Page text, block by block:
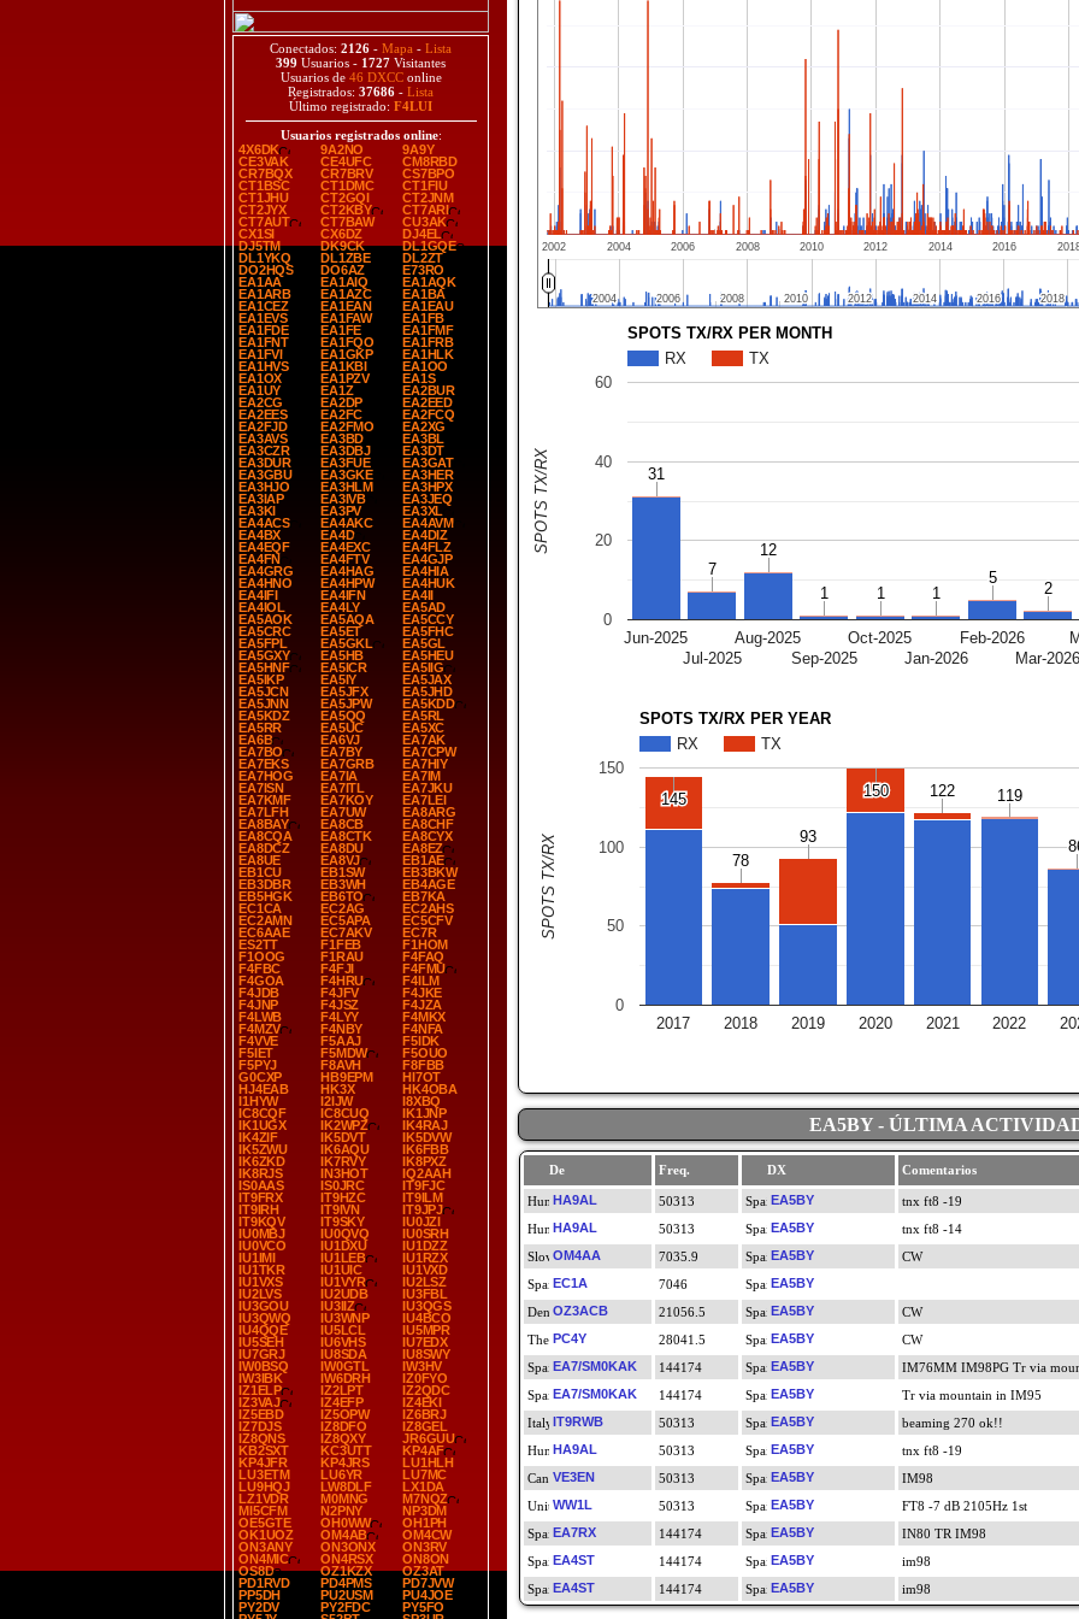
Conectados: 2126 - Mapa - Lista
399 Usuarios - 1727 Visitantes
Usuarios de 46 DXCConline
Registrados: 37686 - Lista
Último registrado: F4LUI
Usuarios registrados online:
4X6DK
9A2NO
9A9Y
CE3VAK
CE4UFC
CM8RBD
CR7BQX
CR7BRV
CS7BPO
CT1BSC
CT1DMC
CT1FIU
CT1JHU
CT2GQI
CT2JNM
CT2JYX
CT2KBY
CT7ARI
CT7AUT
CT7BAW
CU3AK
CX1SI
CX6DZ
DJ4EL
DJ5TM
DK9CK
DL1GQE
DL1YKQ
DL1ZBE
DL2ZT
DO2HQS
DO6AZ
E73RO
EA1AA
EA1AIQ
EA1AQK
EA1ARB
EA1AZC
EA1BA
EA1CEZ
EA1EAN
EA1EAU
EA1EVS
EA1FAW
EA1FB
EA1FDE
EA1FE
EA1FMF
EA1FNT
EA1FQO
EA1FRB
EA1FVI
EA1GKP
EA1HLK
EA1HVS
EA1KBI
EA1OO
EA1OX
EA1PZV
EA1S
EA1UY
EA1Z
EA2BUR
EA2CG
EA2DP
EA2EED
EA2EES
EA2FC
EA2FCQ
EA2FJD
EA2FMO
EA2XG
EA3AVS
EA3BD
EA3BL
EA3CZR
EA3DBJ
EA3DT
EA3DUR
EA3FUE
EA3GAT
EA3GBU
EA3GKE
EA3HER
EA3HJO
EA3HLM
EA3HPX
EA3IAP
EA3IVB
EA3JEQ
EA3KI
EA3PV
EA3XL
EA4ACS
EA4AKC
EA4AVM
EA4BX
EA4D
EA4DIZ
EA4EQF
EA4EXC
EA4FLZ
EA4FN
EA4FTV
EA4GJP
EA4GRG
EA4HAG
EA4HIA
EA4HNO
EA4HPW
EA4HUK
EA4IFI
EA4IFN
EA4II
EA4IOL
EA4LY
EA5AD
EA5AOK
EA5AQA
EA5CCY
EA5CRC
EA5ET
EA5FHC
EA5FPL
EA5GKL
EA5GL
EA5GXY
EA5HB
EA5HEU
EA5HNF
EA5ICR
EA5IIG
EA5IKP
EA5IY
EA5JAX
EA5JCN
EA5JFX
EA5JHD
EA5JNN
EA5JPW
EA5KDD
EA5KDZ
EA5QQ
EA5RL
EA5RR
EA5UC
EA5XC
EA6B
EA6VJ
EA7AK
EA7BO
EA7BY
EA7CPW
EA7EKS
EA7GRB
EA7HIY
EA7HOG
EA7IA
EA7IM
EA7ISN
EA7ITL
EA7JKU
EA7KMF
EA7KOY
EA7LEI
EA7LFH
EA7UW
EA8ARG
EA8BAY
EA8CB
EA8CHF
EA8CQA
EA8CTK
EA8CYX
EA8DCZ
EA8DU
EA8EZ
EA8UE
EA8VJ
EB1AE
EB1CU
EB1SW
EB3BKW
EB3DBR
EB3WH
EB4AGE
EB5HGK
EB6TO
EB7KA
EC1CA
EC2AG
EC2AHS
EC2AMN
EC5APA
EC5CFV
EC6AAE
EC7AKV
EC7R
ES2TT
F1FEB
F1HOM
F1OOG
F1RAU
F4FAQ
F4FBC
F4FJI
F4FMU
F4GOA
F4HRU
F4ILM
F4JDB
F4JFV
F4JKE
F4JNP
F4JSZ
F4JZA
F4LWB
F4LYY
F4MKX
F4MZV
F4NBY
F4NFA
F4VVE
F5AAJ
F5IDK
F5IET
F5MDW
F5OUO
F5PYJ
F8AVH
F8FBB
G0CXP
HB9EPM
HI7OT
HJ4EAB
HK3X
HK4OBA
I1HYW
I2IJW
I8XBQ
IC8CQF
IC8CUQ
IK1JNP
IK1UGX
IK2WPZ
IK4RAJ
IK4ZIF
IK5DVT
IK5DVW
IK5ZWU
IK6AQU
IK6FBB
IK6ZKD
IK7RVY
IK8PXZ
IK8RJS
IN3HOT
IQ2AAH
IS0AAS
IS0JRC
IT9FJC
IT9FRX
IT9HZC
IT9ILM
IT9IRH
IT9IVN
IT9JPJ
IT9KQV
IT9SKY
IU0JZI
IU0MBJ
IU0QVQ
IU0SRH
IU0VCO
IU1DXU
IU1DZZ
IU1IMI
IU1LEB
IU1RZX
IU1TKR
IU1UIC
IU1VXD
IU1VXS
IU1VYR
IU2LSZ
IU2LVS
IU2UDB
IU3FBL
IU3GOU
IU3IIZ
IU3QGS
IU3QWQ
IU3WNP
IU4BCO
IU4QQE
IU5LCL
IU5MPR
IU5SEH
IU6VHS
IU7EDX
IU7GRJ
IU8SDA
IU8SWY
IW0BSQ
IW0GTL
IW3HV
IW3IBK
IW6DRH
IZ0FYO
IZ1ELP
IZ2LPT
IZ2QDC
IZ3VAJ
IZ4EFP
IZ4EKI
IZ5EBD
IZ5OPW
IZ6BRJ
IZ7DJS
IZ8DFO
IZ8GEL
IZ8QNS
IZ8QXY
JR6GUU
KB2SXT
KC3UTT
KP4AF
KP4JFR
KP4JRS
LU1HLH
LU3ETM
LU6YR
LU7MC
LU9HQJ
LW8DLF
LX1DA
LZ1VDR
M0MNG
M7NQZ
MI5CFM
N2PNY
NP3DM
OE5GTE
OH0WW
OH1PH
OK1UOZ
OM4AB
OM4CW
ON3ANY
ON3ONX
ON3RV
ON4MIC
ON4RSX
ON8ON
OS8D
OZ1KZX
OZ3AT
PD1RVD
PD4PMS
PD7JVW
PP5DH
PU2USM
PU4JOE
PY2DV
PY2FDC
PY5FO
2002 2004 2006 2008 2010 2012 2014 2016
2004
2004 2006
2006 2008
2008 2010
2010 2012
2012 2014
2014 2016
2016 2018
2018
SPOTS TX/RX PER MONTH
RX
TX
Jun-2025
Jul-2025
Aug-2025
Sep-2025
Oct-2025
Jan-2026
Feb-2026
Mar-2026
0
20
40
60
31
31
7
7
12
12
1
1 1
1 1
1
5
5
2
2
SPOTS TX/RX
SPOTS TX/RX PER YEAR
RX
TX
2017 2018 2019 2020 2021 2022
0
50
100
150
145
145
78
78
93
93
150
150 122
122 119
119
SPOTS TX/RX
EA5BY - ÚLTIMA
De Freq. DX Comentarios
HA9AL 50313 EA5BY tnx ft8 -19
HA9AL
50313 EA5BY tnx ft8 -14
OM4AA
7035.9 EA5BY CW
EC1A
7046 EA5BY
OZ3ACB
21056.5 EA5BY CW
PC4Y
28041.5 EA5BY CW
EA7/SM0KAK
144174 EA5BY IM76MM IM98PG Tr via
EA7/SM0KAK
144174 EA5BY Tr via mountain in IM95
IT9RWB
50313 EA5BY beaming 270 ok!!
HA9AL
50313 EA5BY tnx ft8 -19
VE3EN
50313 EA5BY IM98
WW1L
50313 EA5BY FT8 -7 dB 2105Hz 1st
EA7RX
144174 EA5BY IN80 TR IM98
EA4ST
144174 EA5BY im98
EA4ST
144174 EA5BY im98